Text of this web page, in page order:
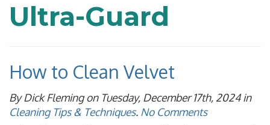
Ultra-Guard
How to Clean Velvet
By Dick Fleming on Tuesday, December 17th, 2024 in
Cleaning Tips & Techniques. No Comments